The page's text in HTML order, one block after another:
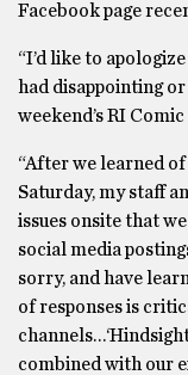
Facebook page
“I’d like to
had disappointing
weekend’s RI Comic
“After we learned
Saturday, my staff
issues onsite that
social media
sorry, and have
of responses is
combined with our